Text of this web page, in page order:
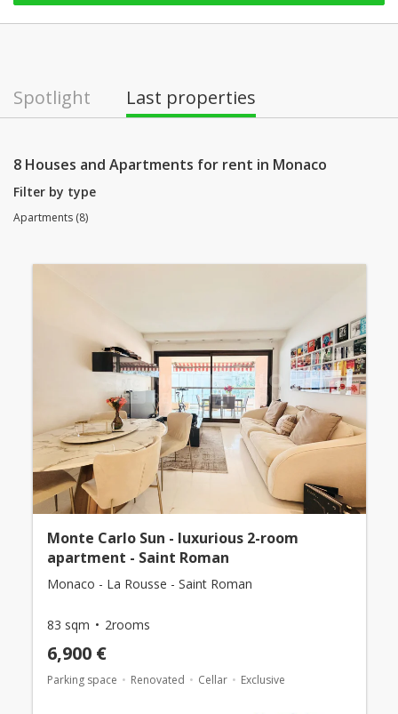
Thursday: open
Friday: open
Spotlight Last properties
8 Houses and Apartments for rent in Monaco
Filter by type
Apartments (8)
Monte Carlo Sun - luxurious 2-room
apartment - Saint Roman
Monaco - La Rousse - Saint Roman
83 sqm 2rooms
6,900 €
Parking space Renovated Cellar Exclusive